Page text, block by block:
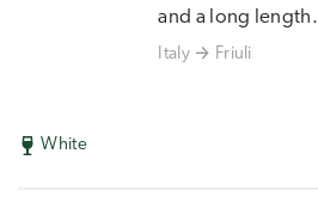
and a long length.
Italy Friuli
White